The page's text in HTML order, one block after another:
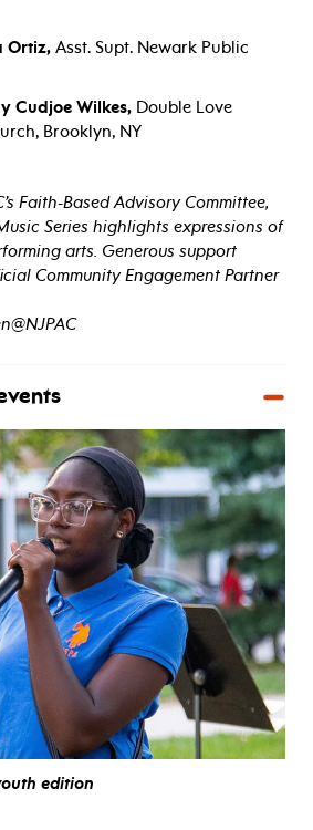
Ortiz, Asst. Supt. Newark Public
Cudjoe Wilkes, Double Love
Brooklyn, NY
Faith-Based Advisory Committee,
Series highlights expressions of
arts. Generous support
Community Engagement Partner
edition